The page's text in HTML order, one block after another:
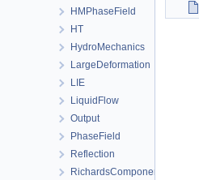
HMPhaseField
HT
HydroMechanics
LargeDeformation
LIE
LiquidFlow
Output
PhaseField
Reflection
RichardsComponentTransport